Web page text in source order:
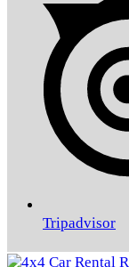
Tripadvisor